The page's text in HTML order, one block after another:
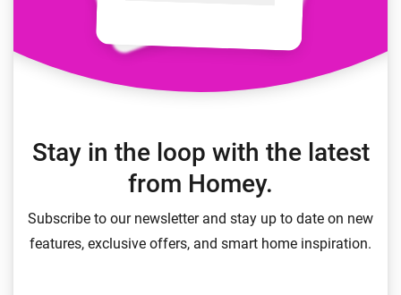
Stay in the loop with the latest
from Homey.
Subscribe to our newsletter and stay up to date on new
features, exclusive offers, and smart home inspiration.